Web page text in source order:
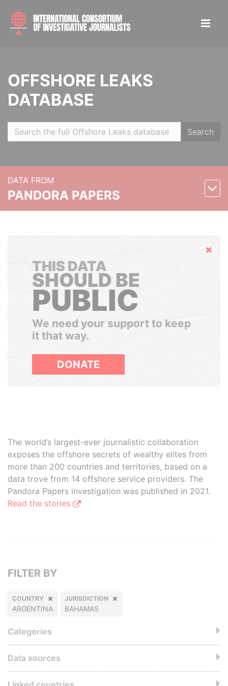
OFFSHORE LEAKS
DATABASE
Search
DATA FROM
PANDORA PAPERS
Hide
THIS DATA
SHOULD BE
PUBLIC
We need your support to keep
it that way.
DONATE
The world’s largest-ever journalistic collaboration
exposes the offshore secrets of wealthy elites from
more than 200 countries and territories, based on a
data trove from 14 offshore service providers. The
Pandora Papers investigation was published in 2021.
Read the stories
FILTER BY
COUNTRY
ARGENTINA
JURISDICTION
BAHAMAS
Categories
Data sources